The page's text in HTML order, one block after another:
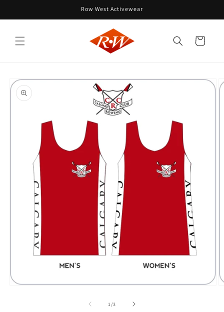
Row West Activewear
Cart
Skip to
product
information
1 /of
3